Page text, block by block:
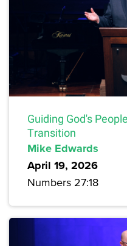
Guiding God's
Transition
Mike Edwards
April 19, 2026
Numbers 27:18